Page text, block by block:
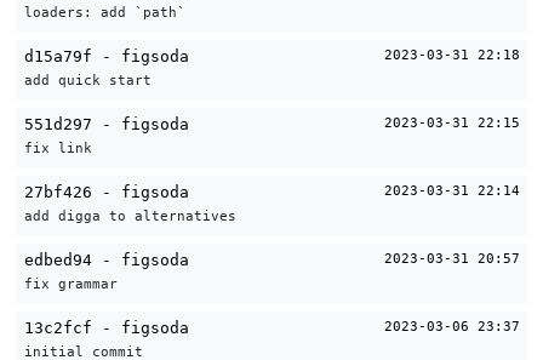
loaders: add `path`
d15a79f - figsoda 2023-03-31 22:18
add quick start
551d297 - figsoda 2023-03-31 22:15
fix link
27bf426 - figsoda 2023-03-31 22:14
add digga to alternatives
edbed94 - figsoda 2023-03-31 20:57
fix grammar
13c2fcf - figsoda 2023-03-06 23:37
initial commit